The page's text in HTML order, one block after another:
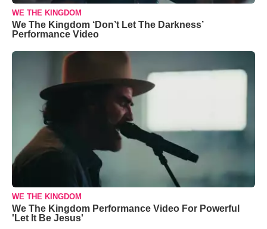
WE THE KINGDOM
We The Kingdom ‘Don’t Let The Darkness’
Performance Video
WE THE KINGDOM
We The Kingdom Performance Video For Powerful
'Let It Be Jesus'